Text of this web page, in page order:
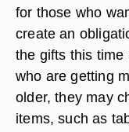
for those who
create an
the gifts this time
who are getting
older, they may
items, such as